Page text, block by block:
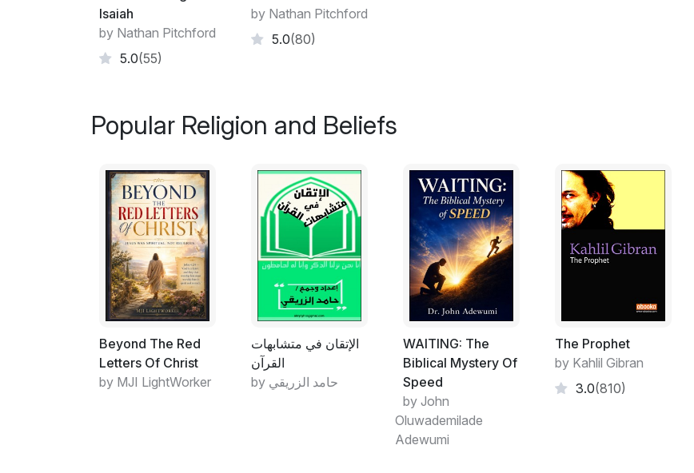
Isaiah
by Nathan Pitchford
5.0(55)
by Nathan Pitchford
5.0(80)
Popular Religion and Beliefs
Beyond The Red
Letters Of Christ
by MJI LightWorker
الإتقان في متشابهات
القرآن
by حامد الزريقي
WAITING: The
Biblical Mystery Of
Speed
by John
Oluwademilade
Adewumi
The Prophet
by Kahlil Gibran
3.0(810)